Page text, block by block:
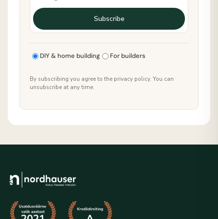
Subscribe
DIY & home building For builders
By subscribing you agree to the privacy policy. You can
unsubscribe at any time.